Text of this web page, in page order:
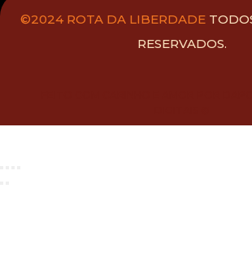
©2024 ROTA DA LIBERDADE
RESERVADOS.